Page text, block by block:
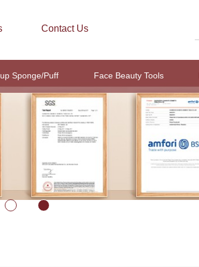
Contact Us
Sponge/Puff Face Beauty Tools